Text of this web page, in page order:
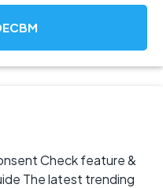
Check feature &
The latest trending